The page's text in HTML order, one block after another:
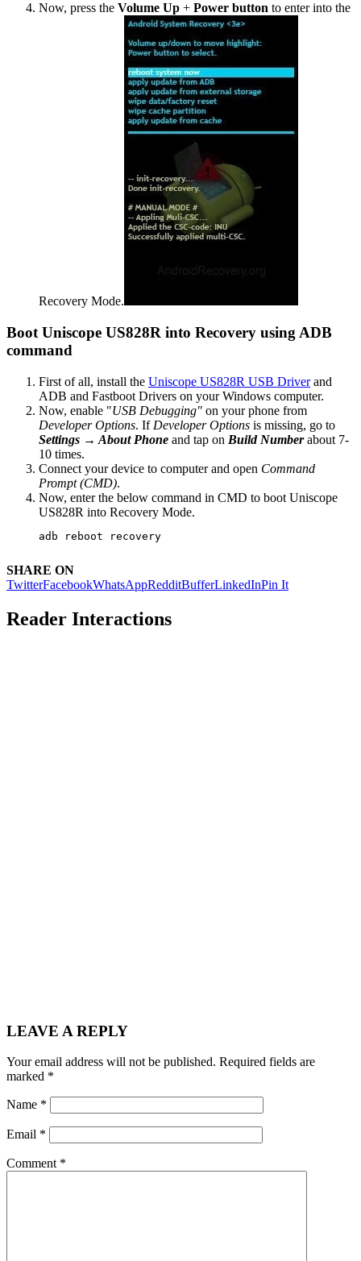
Now, press the Volume Up + Power button to enter into the
Recovery Mode.
Boot Uniscope US828R into Recovery using ADB
command
First of all, install the Uniscope US828R USB Driverand
ADB and Fastboot Drivers on your Windows computer.
Now, enable "USB Debugging" on your phone from
Developer Options. If Developer Options is missing, go to
Settings → About Phone and tap on Build Numberabout 7-
10 times.
Connect your device to computer and open Command
Prompt (CMD).
Now, enter the below command in CMD to boot Uniscope
US828R into Recovery Mode.
adb reboot recovery
SHARE ON
TwitterFacebookWhatsAppRedditBufferLinkedInPin It
Reader Interactions
LEAVE A REPLY
Your email address will not be published. Required fields are
marked *
Name *
Email *
Comment *